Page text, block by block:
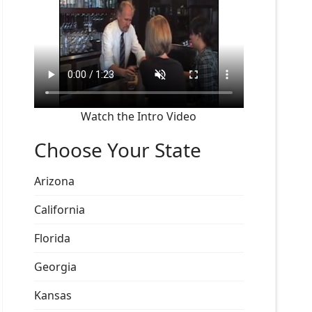
Watch the Intro Video
Choose Your State
Arizona
California
Florida
Georgia
Kansas